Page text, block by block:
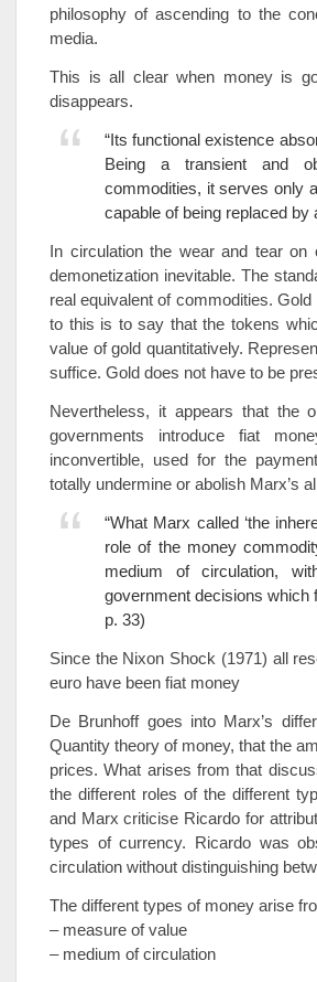
philosophy of ascending to the
media.
This is all clear when money is
disappears.
“Its functional existence
Being a transient and
commodities, it serves only
capable of being replaced by
In circulation the wear and tear
demonetization inevitable. The
real equivalent of commodities.
to this is to say that the tokens
value of gold quantitatively.
suffice. Gold does not have to be
Nevertheless, it appears that the
governments introduce fiat
inconvertible, used for the
totally undermine or abolish Marx’s
“What Marx called ‘the
role of the money
medium of circulation,
government decisions which
p. 33)
Since the Nixon Shock (1971) all
euro have been fiat money
De Brunhoff goes into Marx’s
Quantity theory of money, that the
prices. What arises from that
the different roles of the different
and Marx criticise Ricardo for
types of currency. Ricardo was
circulation without distinguishing
The different types of money arise
– measure of value
– medium of circulation